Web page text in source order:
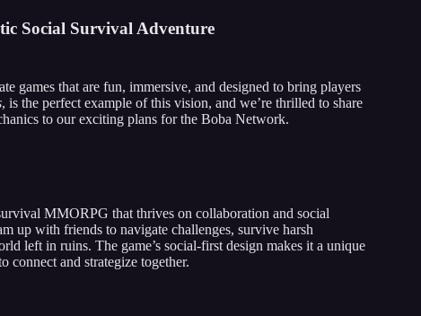
Social Survival Adventure
games that are fun, immersive, and designed to bring players
, is the perfect example of this vision, and we’re thrilled to share
to our exciting plans for the Boba Network.
MMORPG that thrives on collaboration and social
up with friends to navigate challenges, survive harsh
left in ruins. The game’s social-first design makes it a unique
connect and strategize together.